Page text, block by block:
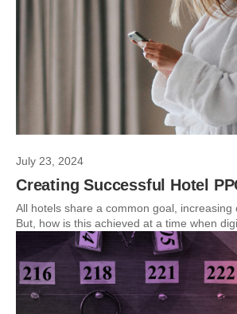
July 23, 2024
Creating Successful Hotel
All hotels share a common goal, increasing
But, how is this achieved at a time when